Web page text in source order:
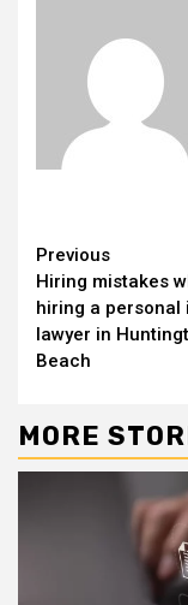
Continue
Reading
Previous
Hiring mistakes
hiring a personal
lawyer in
Beach
MORE